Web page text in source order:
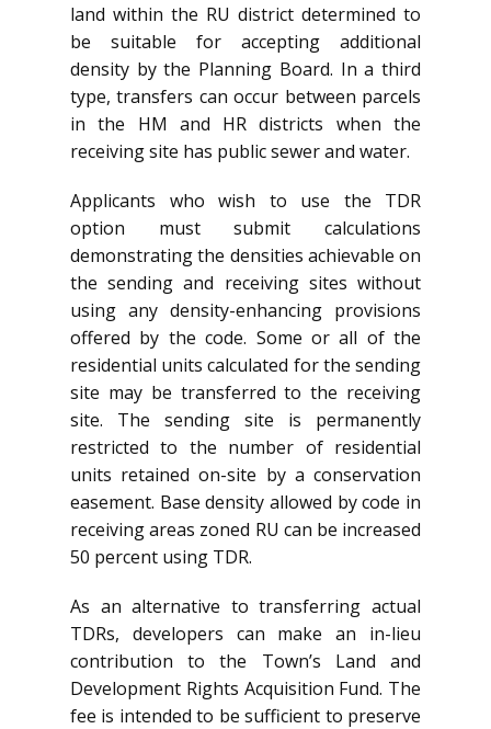
land within the RU district determined to
be suitable for accepting additional
density by the Planning Board. In a third
type, transfers can occur between parcels
in the HM and HR districts when the
receiving site has public sewer and water.
Applicants who wish to use the TDR
option must submit calculations
demonstrating the densities achievable on
the sending and receiving sites without
using any density-enhancing provisions
offered by the code. Some or all of the
residential units calculated for the sending
site may be transferred to the receiving
site. The sending site is permanently
restricted to the number of residential
units retained on-site by a conservation
easement. Base density allowed by code in
receiving areas zoned RU can be increased
50 percent using TDR.
As an alternative to transferring actual
TDRs, developers can make an in-lieu
contribution to the Town’s Land and
Development Rights Acquisition Fund. The
fee is intended to be sufficient to preserve